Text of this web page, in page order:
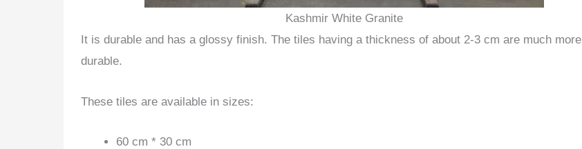
Kashmir White Granite
It is durable and has a glossy finish. The tiles having a thickness of about 2-3 cm are much more
durable.
These tiles are available in sizes:
60 cm * 30 cm